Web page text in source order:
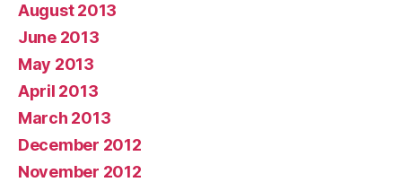
August 2013
June 2013
May 2013
April 2013
March 2013
December 2012
November 2012